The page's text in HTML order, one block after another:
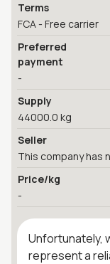
Terms
FCA - Free carrier
Preferred
payment
-
Supply
44000.0 kg
Seller
This company has
Price/kg
-
Unfortunately,
represent a